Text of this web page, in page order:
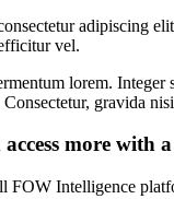
adipiscing
vel.
lorem.
gravida
more with
FOW Intelligence